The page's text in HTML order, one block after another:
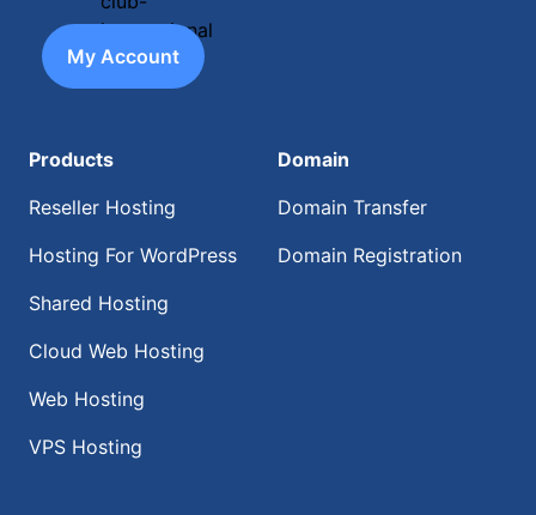
My Account
Products
Reseller Hosting
Hosting For WordPress
Shared Hosting
Cloud Web Hosting
Web Hosting
VPS Hosting
Domain
Domain Transfer
Domain Registration